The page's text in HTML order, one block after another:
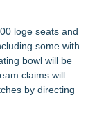
loge seats and
some with
bowl will be
claims will
by directing